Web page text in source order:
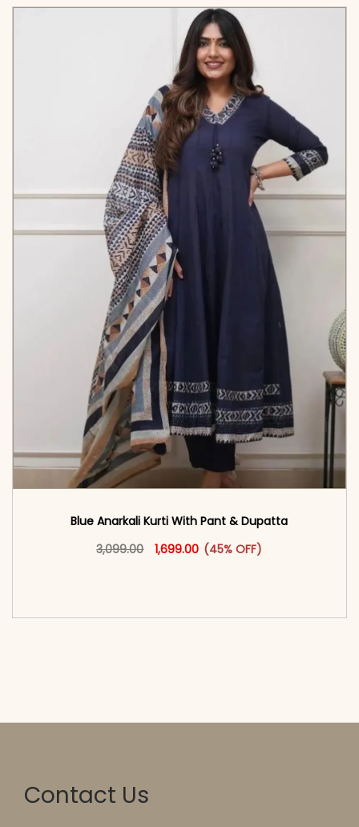
Blue Anarkali Kurti With Pant & Dupatta
3,099.00
Original price was: ₹3,099.00.
1,699.00 Current price is: ₹1,699.00.
(45% OFF)
This product has multiple
Contact Us